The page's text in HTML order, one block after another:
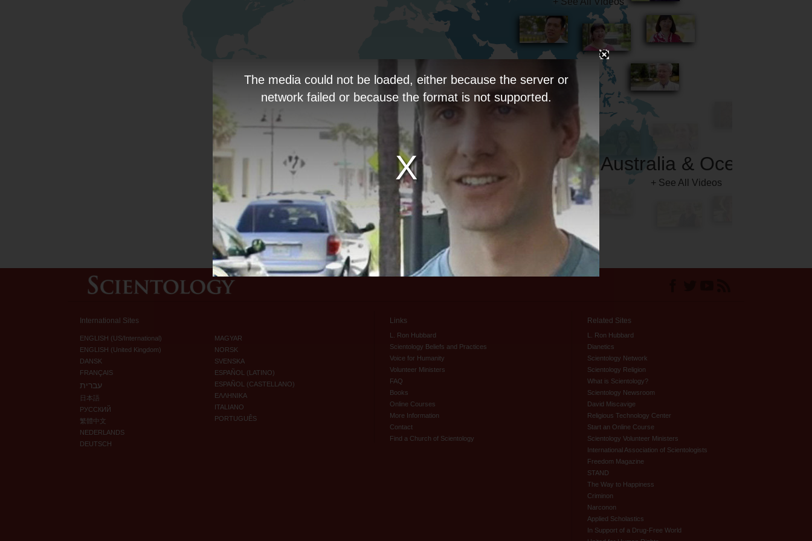
The media could not be loaded, either because the server or
network failed or because the format is not supported.
Australia & Oceania
+ See All Videos
International Sites
ENGLISH (US/International)
ENGLISH (United Kingdom)
DANSK
FRANÇAIS
עברית
日本語
РУССКИЙ
繁體中文
NEDERLANDS
DEUTSCH
MAGYAR
NORSK
SVENSKA
ESPAÑOL (LATINO)
ESPAÑOL (CASTELLANO)
ΕΛΛΗΝΙΚA
ITALIANO
PORTUGUÊS
Links
L. Ron Hubbard
Scientology Beliefs and Practices
Voice for Humanity
Volunteer Ministers
FAQ
Books
Online Courses
More Information
Contact
Find a Church of Scientology
Related Sites
L. Ron Hubbard
Dianetics
Scientology Network
Scientology Religion
What is Scientology?
Scientology Newsroom
David Miscavige
Religious Technology Center
Start an Online Course
Scientology Volunteer Ministers
International Association of Scientologists
Freedom Magazine
STAND
The Way to Happiness
Criminon
Narconon
Applied Scholastics
In Support of a Drug-Free World